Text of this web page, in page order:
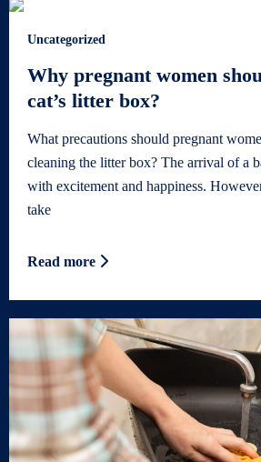
Uncategorized
Why pregnant women
cat’s litter box?
What precautions should pregnant
cleaning the litter box? The arrival of a
with excitement and happiness.
take
Read more